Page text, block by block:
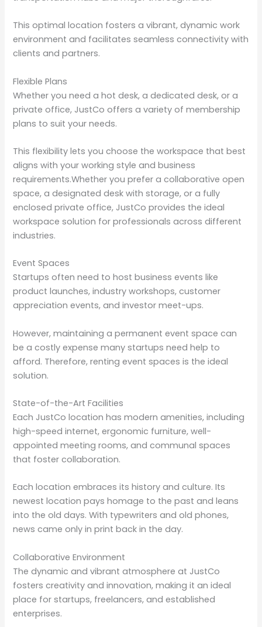
This optimal location fosters a vibrant, dynamic work
environment and facilitates seamless connectivity with
clients and partners.
Flexible Plans
Whether you need a hot desk, a dedicated desk, or a
private office, JustCo offers a variety of membership
plans to suit your needs.
This flexibility lets you choose the workspace that best
aligns with your working style and business
requirements.Whether you prefer a collaborative open
space, a designated desk with storage, or a fully
enclosed private office, JustCo provides the ideal
workspace solution for professionals across different
industries.
Event Spaces
Startups often need to host business events like
product launches, industry workshops, customer
appreciation events, and investor meet-ups.
However, maintaining a permanent event space can
be a costly expense many startups need help to
afford. Therefore, renting event spaces is the ideal
solution.
State-of-the-Art Facilities
Each JustCo location has modern amenities, including
high-speed internet, ergonomic furniture, well-
appointed meeting rooms, and communal spaces
that foster collaboration.
Each location embraces its history and culture. Its
newest location pays homage to the past and leans
into the old days. With typewriters and old phones,
news came only in print back in the day.
Collaborative Environment
The dynamic and vibrant atmosphere at JustCo
fosters creativity and innovation, making it an ideal
place for startups, freelancers, and established
enterprises.